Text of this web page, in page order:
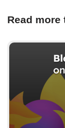
Read more